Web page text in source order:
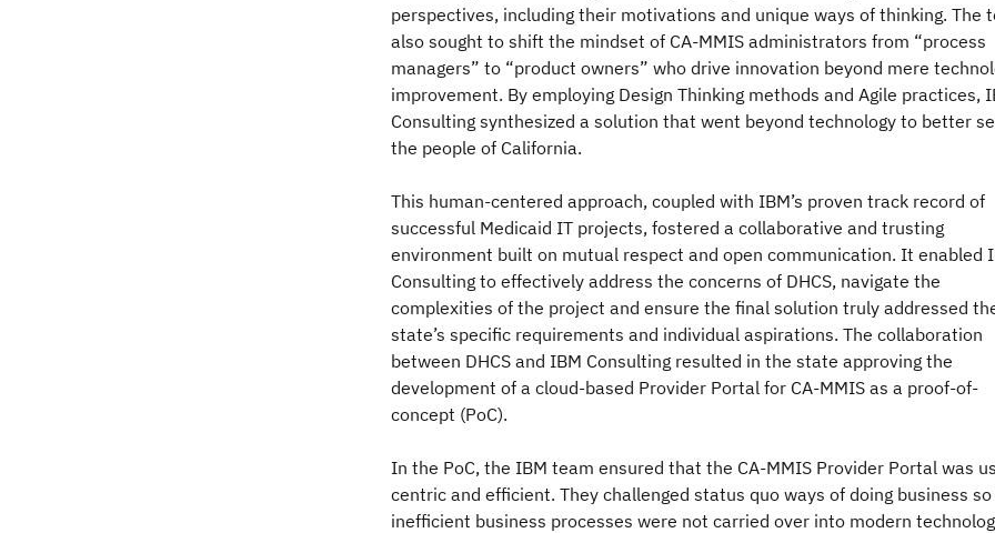
perspectives, including their motivations and unique ways of thinking. The
also sought to shift the mindset of CA-MMIS administrators from “process
managers” to “product owners” who drive innovation beyond mere
improvement. By employing Design Thinking methods and Agile practices,
Consulting synthesized a solution that went beyond technology to better
the people of California.
This human-centered approach, coupled with IBM’s proven track record of
successful Medicaid IT projects, fostered a collaborative and trusting
environment built on mutual respect and open communication. It enabled
Consulting to effectively address the concerns of DHCS, navigate the
complexities of the project and ensure the final solution truly addressed
state’s specific requirements and individual aspirations. The collaboration
between DHCS and IBM Consulting resulted in the state approving the
development of a cloud-based Provider Portal for CA-MMIS as a proof-of-
concept (PoC).
In the PoC, the IBM team ensured that the CA-MMIS Provider Portal was
centric and efficient. They challenged status quo ways of doing business
inefficient business processes were not carried over into modern